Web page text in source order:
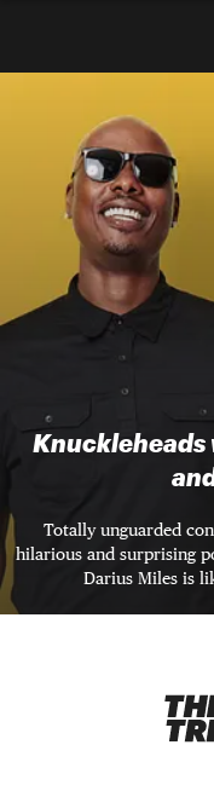
Knuckleheads
Totally unguarded
hilarious and surprising
Darius Miles is